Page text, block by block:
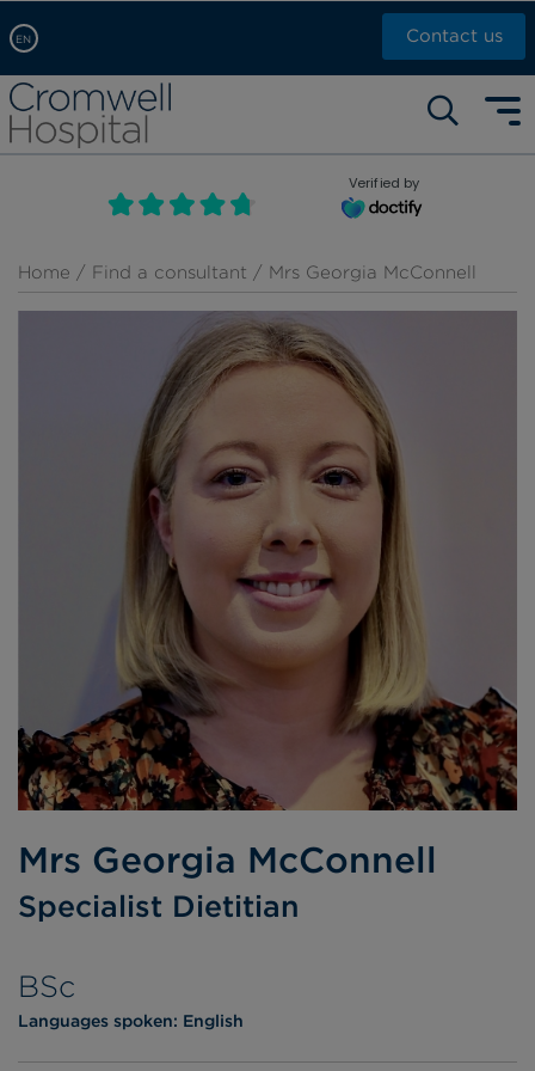
EN
Arabic, عربى
Chinese, 中文
French, Française
Russian, русский
Contact us
Self pay: +44 (0)20 7244 4886
Call Now: +44 (0)20 7460 5700
Book an appointment
Verified by
Home / Find a consultant / Mrs Georgia McConnell
Mrs Georgia McConnell
Specialist Dietitian
BSc
Languages spoken: English